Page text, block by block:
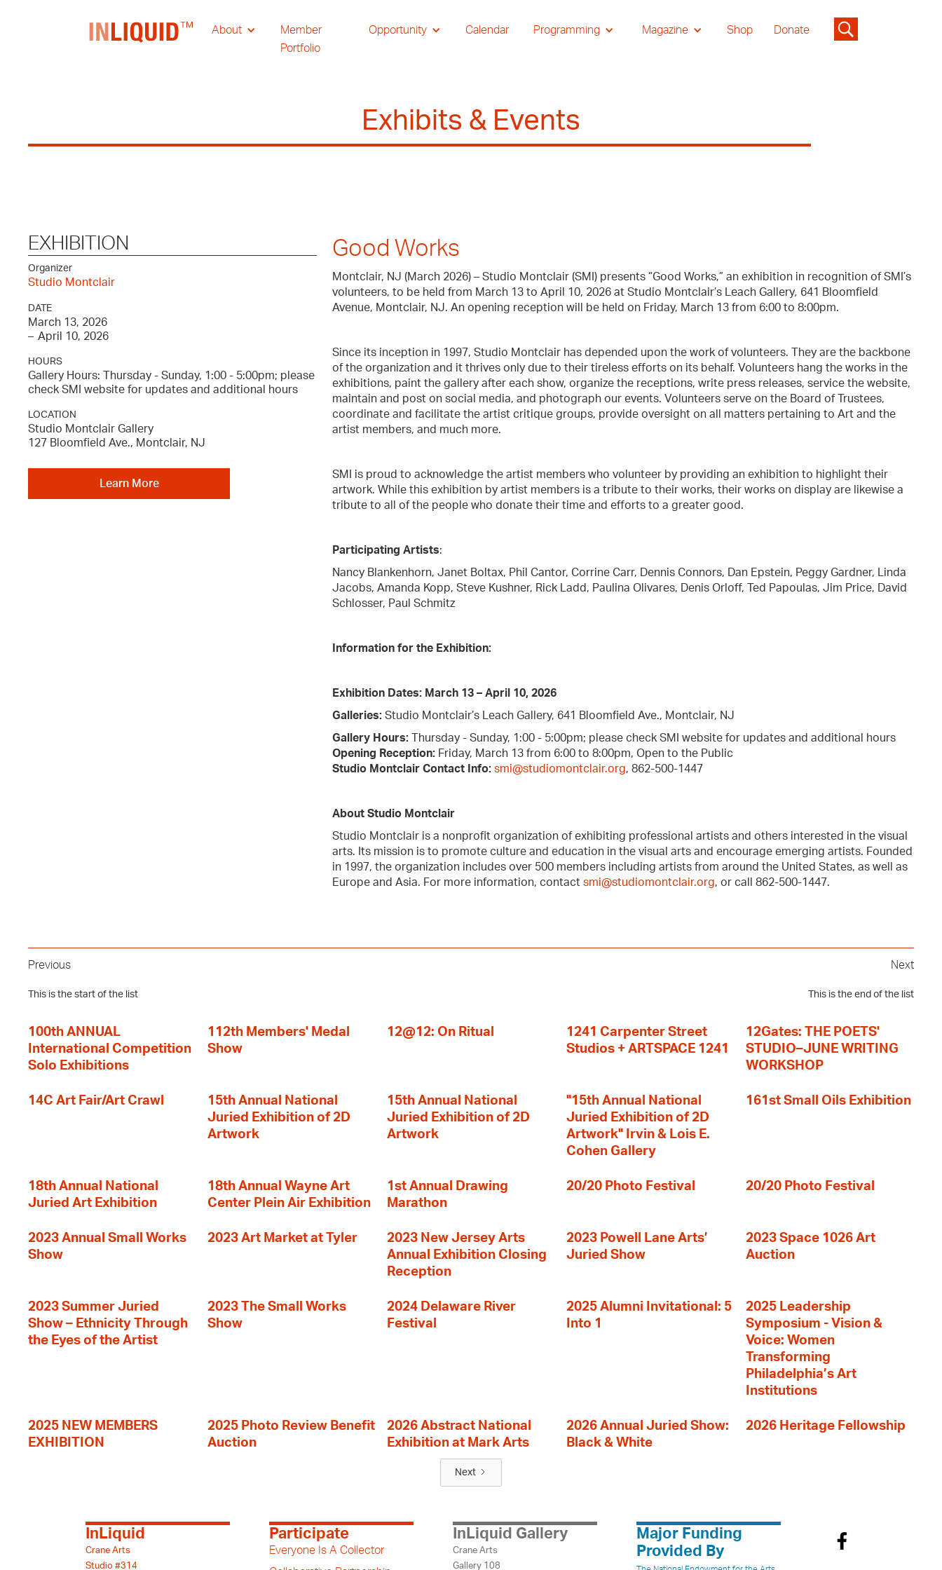
About
Member
Portfolio
Opportunity Calendar Programming Magazine Shop Donate
Exhibits & Events
EXHIBITION
Organizer
Studio Montclair
DATE
March 13, 2026
– April 10, 2026
HOURS
Gallery Hours: Thursday - Sunday, 1:00 - 5:00pm; please
check SMI website for updates and additional hours
LOCATION
Studio Montclair Gallery
127 Bloomfield Ave., Montclair, NJ
Learn More
Good Works
Montclair, NJ (March 2026) – Studio Montclair (SMI) presents “Good Works,” an exhibition in recognition of SMI’s
volunteers, to be held from March 13 to April 10, 2026 at Studio Montclair’s Leach Gallery, 641 Bloomfield
Avenue, Montclair, NJ. An opening reception will be held on Friday, March 13 from 6:00 to 8:00pm.
Since its inception in 1997, Studio Montclair has depended upon the work of volunteers. They are the backbone
of the organization and it thrives only due to their tireless efforts on its behalf. Volunteers hang the works in the
exhibitions, paint the gallery after each show, organize the receptions, write press releases, service the website,
maintain and post on social media, and photograph our events. Volunteers serve on the Board of Trustees,
coordinate and facilitate the artist critique groups, provide oversight on all matters pertaining to Art and the
artist members, and much more.
SMI is proud to acknowledge the artist members who volunteer by providing an exhibition to highlight their
artwork. While this exhibition by artist members is a tribute to their works, their works on display are likewise a
tribute to all of the people who donate their time and efforts to a greater good.
Participating Artists:
Nancy Blankenhorn, Janet Boltax, Phil Cantor, Corrine Carr, Dennis Connors, Dan Epstein, Peggy Gardner, Linda
Jacobs, Amanda Kopp, Steve Kushner, Rick Ladd, Paulina Olivares, Denis Orloff, Ted Papoulas, Jim Price, David
Schlosser, Paul Schmitz
Information for the Exhibition:
Exhibition Dates: March 13 – April 10, 2026
Galleries: Studio Montclair’s Leach Gallery, 641 Bloomfield Ave., Montclair, NJ
Gallery Hours:
Thursday - Sunday, 1:00 - 5:00pm; please check SMI website for updates and additional hours
Opening Reception: Friday, March 13 from 6:00 to 8:00pm, Open to the Public
Studio Montclair Contact Info: smi@studiomontclair.org, 862-500-1447
About Studio Montclair
Studio Montclair is a nonprofit organization of exhibiting professional artists and others interested in the visual
arts. Its mission is to promote culture and education in the visual arts and encourage emerging artists. Founded
in 1997, the organization includes over 500 members including artists from around the United States, as well as
Europe and Asia. For more information, contact smi@studiomontclair.org, or call 862-500-1447.
Previous
This is the start of the list
Next
This is the end of the list
100th ANNUAL
International Competition
Solo Exhibitions
112th Members' Medal
Show
12@12: On Ritual
1241 Carpenter Street
Studios + ARTSPACE 1241
12Gates: THE POETS'
STUDIO–JUNE WRITING
WORKSHOP
14C Art Fair/Art Crawl
15th Annual National
Juried Exhibition of 2D
Artwork
15th Annual National
Juried Exhibition of 2D
Artwork
"15th Annual National
Juried Exhibition of 2D
Artwork" Irvin & Lois E.
Cohen Gallery
161st Small Oils Exhibition
18th Annual National
Juried Art Exhibition
18th Annual Wayne Art
Center Plein Air Exhibition
1st Annual Drawing
Marathon
20/20 Photo Festival 20/20 Photo Festival
2023 Annual Small Works
Show
2023 Art Market at Tyler
2023 New Jersey Arts
Annual Exhibition Closing
Reception
2023 Powell Lane Arts’
Juried Show
2023 Space 1026 Art
Auction
2023 Summer Juried
Show – Ethnicity Through
the Eyes of the Artist
2023 The Small Works
Show
2024 Delaware River
Festival
2025 Alumni Invitational: 5
Into 1
2025 Leadership
Symposium - Vision &
Voice: Women
Transforming
Philadelphia’s Art
Institutions
2025 NEW MEMBERS
EXHIBITION
2025 Photo Review Benefit
Auction
2026 Abstract National
Exhibition at Mark Arts
2026 Annual Juried Show:
Black & White
2026 Heritage Fellowship
Next
InLiquid
Crane Arts
Studio #314
Participate
Everyone Is A Collector
InLiquid Gallery
Crane Arts
Gallery 108
Major Funding
Provided By